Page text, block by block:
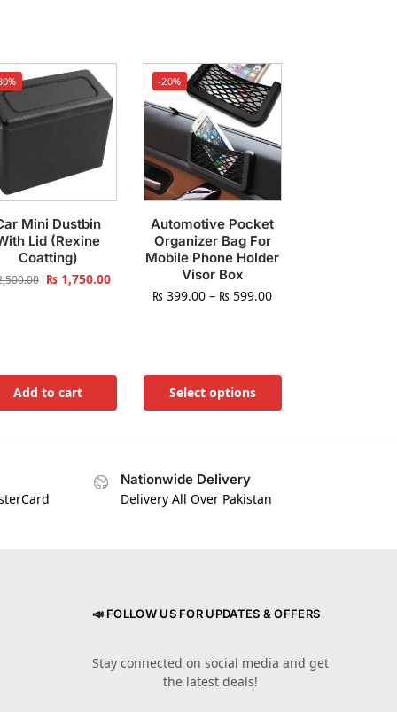
Mini Dustbin
Lid (Rexine
Coatting)
₨ 1,750.00
Add to cart
-20%
Automotive Pocket
Organizer Bag For
Mobile Phone Holder
Visor Box
₨ 399.00 – ₨ 599.00
Select options
Nationwide Delivery
Delivery All Over Pakistan
📣 FOLLOW US FOR UPDATES & OFFERS
Stay connected on social media and get
the latest deals!